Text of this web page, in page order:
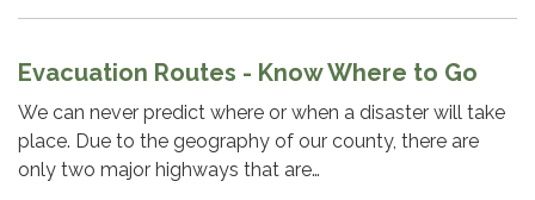
Evacuation Routes - Know Where to Go
We can never predict where or when a disaster will take
place. Due to the geography of our county, there are
only two major highways that are…